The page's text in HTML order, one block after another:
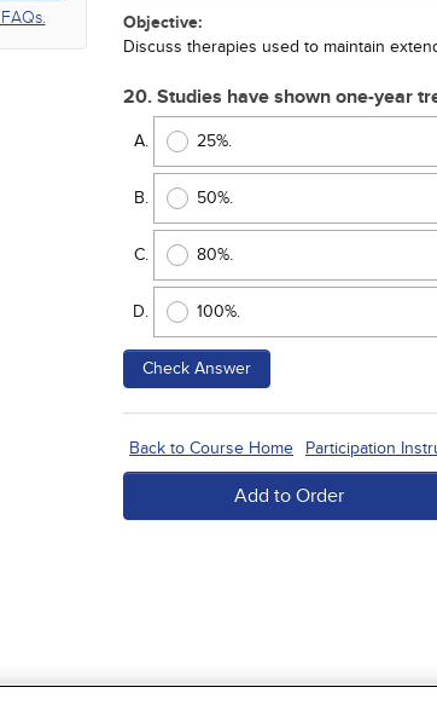
Objective:
Discuss therapies used to maintain
20. Studies have shown one-year
25%.
50%.
80%.
100%.
Check Answer
Back to Course Home Participation
Add to Order